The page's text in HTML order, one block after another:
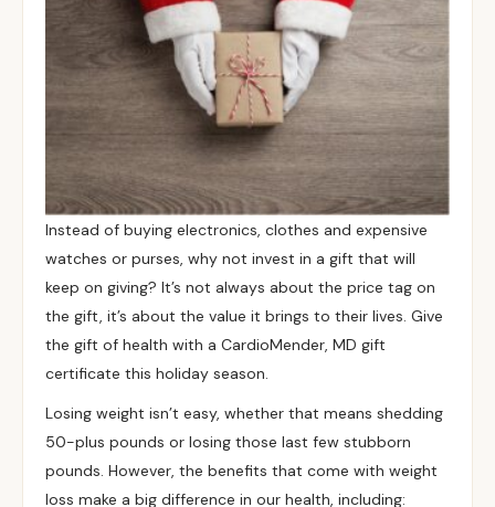
Instead of buying electronics, clothes and expensive
watches or purses, why not invest in a gift that will
keep on giving? It’s not always about the price tag on
the gift, it’s about the value it brings to their lives. Give
the gift of health with a CardioMender, MD gift
certificate this holiday season.
Losing weight isn’t easy, whether that means shedding
50-plus pounds or losing those last few stubborn
pounds. However, the benefits that come with weight
loss make a big difference in our health, including: